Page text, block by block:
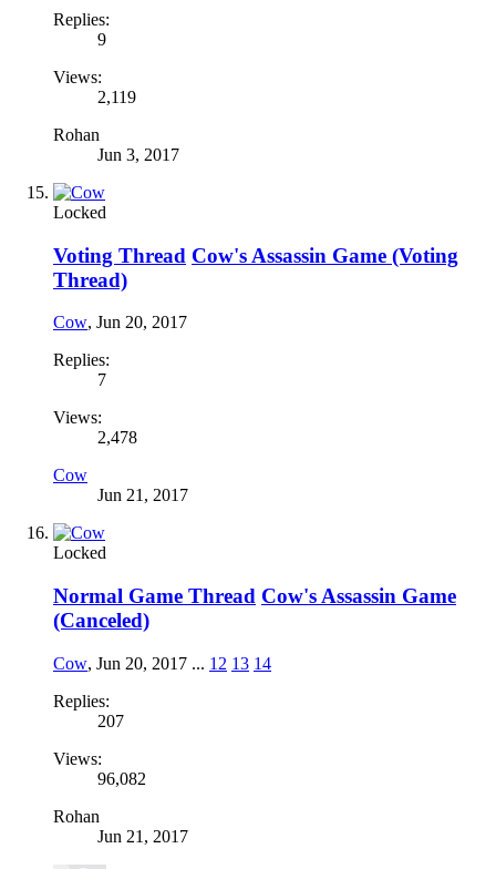
Replies:
9
Views:
2,119
Rohan
Jun 3, 2017
Locked
Voting Thread Cow's Assassin Game (Voting
Thread)
Cow, Jun 20, 2017
Replies:
7
Views:
2,478
Cow
Jun 21, 2017
Locked
Normal Game Thread Cow's Assassin Game
(Canceled)
Cow, Jun 20, 2017 ... 12 13 14
Replies:
207
Views:
96,082
Rohan
Jun 21, 2017